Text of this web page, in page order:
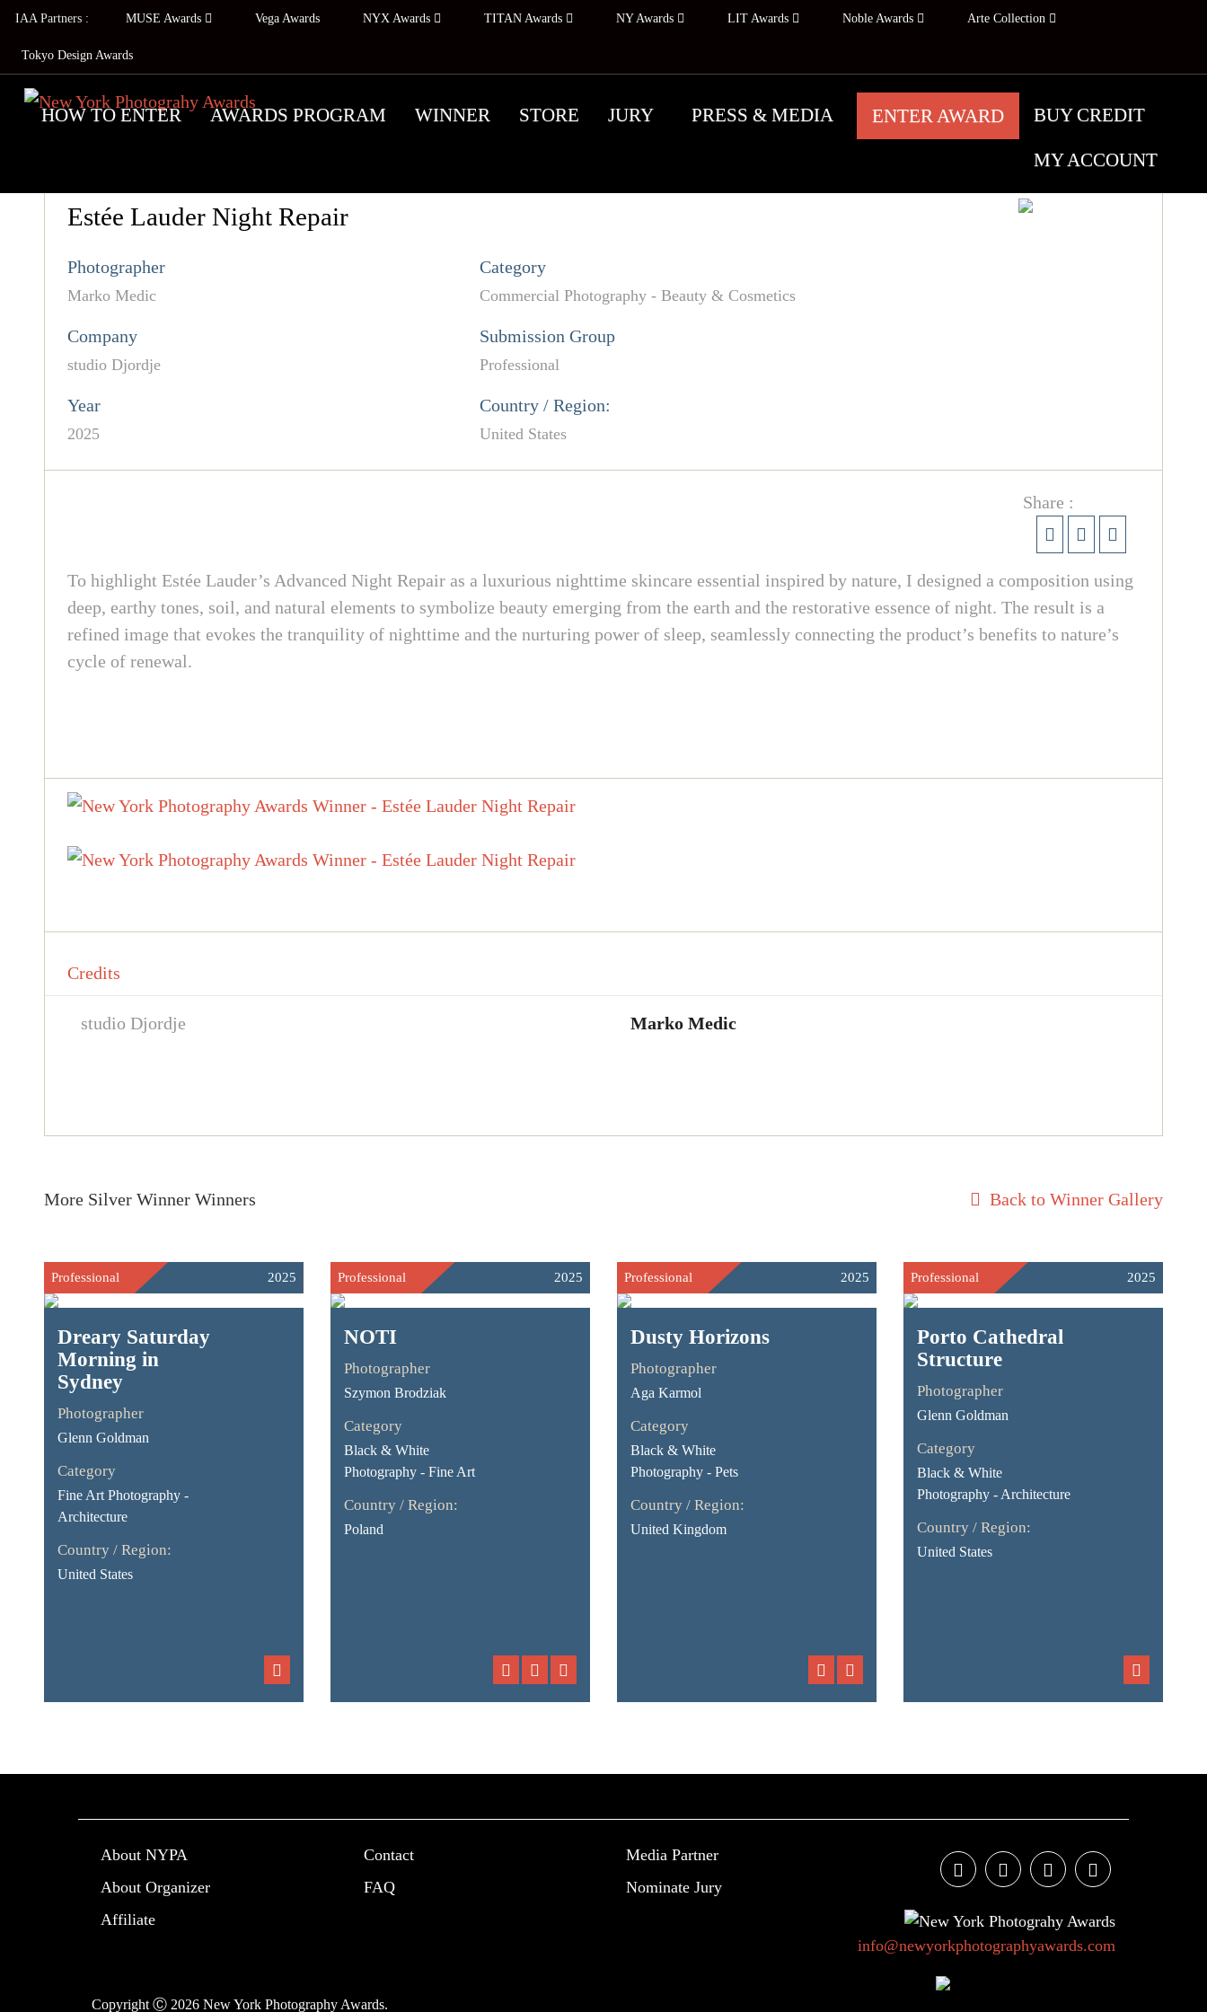
IAA Partners : MUSE Awards Vega Awards NYX Awards TITAN Awards NY Awards LIT Awards Noble Awards Arte Collection
Tokyo Design Awards
HOW TO ENTER AWARDS PROGRAM WINNER STORE JURY PRESS & MEDIA ENTER AWARD BUY CREDIT
MY ACCOUNT
Estée Lauder Night Repair
Photographer
Marko Medic
Category
Commercial Photography - Beauty & Cosmetics
Company
studio Djordje
Submission Group
Professional
Year
2025
Country / Region:
United States
Share :
To highlight Estée Lauder’s Advanced Night Repair as a luxurious nighttime skincare essential inspired by nature, I designed a composition using
deep, earthy tones, soil, and natural elements to symbolize beauty emerging from the earth and the restorative essence of night. The result is a
refined image that evokes the tranquility of nighttime and the nurturing power of sleep, seamlessly connecting the product’s benefits to nature’s
cycle of renewal.
Credits
studio Djordje Marko Medic
More Silver Winner Winners Back to Winner Gallery
Professional 2025
Dreary Saturday
Morning in
Sydney
Photographer
Glenn Goldman
Category
Fine Art Photography -
Architecture
Country / Region:
United States
Professional 2025
NOTI
Photographer
Szymon Brodziak
Category
Black & White
Photography - Fine Art
Country / Region:
Poland
Professional 2025
Dusty Horizons
Photographer
Aga Karmol
Category
Black & White
Photography - Pets
Country / Region:
United Kingdom
Professional 2025
Porto Cathedral
Structure
Photographer
Glenn Goldman
Category
Black & White
Photography - Architecture
Country / Region:
United States
About NYPA
About Organizer
Affiliate
Contact
FAQ
Media Partner
Nominate Jury
info@newyorkphotographyawards.com
Copyright Ⓒ 2026 New York Photography Awards.